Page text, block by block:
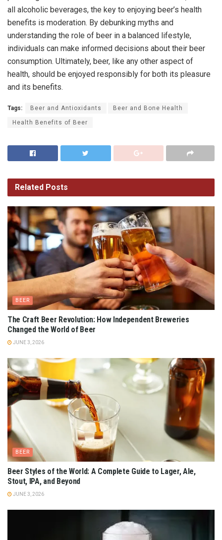
all alcoholic beverages, the key to enjoying beer’s health
benefits is moderation. By debunking myths and
understanding the role of beer in a balanced lifestyle,
individuals can make informed decisions about their beer
consumption. Ultimately, beer, like any other aspect of
health, should be enjoyed responsibly for both its pleasure
and its benefits.
Tags: Beer and Antioxidants Beer and Bone Health
Health Benefits of Beer
Related Posts
BEER
The Craft Beer Revolution: How Independent Breweries
Changed the World of Beer
JUNE 3, 2026
BEER
Beer Styles of the World: A Complete Guide to Lager, Ale,
Stout, IPA, and Beyond
JUNE 3, 2026